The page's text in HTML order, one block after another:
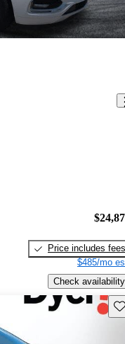
Price includes fees
$485/mo
Check availability